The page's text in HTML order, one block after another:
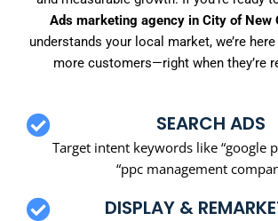
Ads marketing agency in City of New
understands your local market, we’re
more customers—right when they’re
SEARCH ADS
Target intent keywords like “google
“ppc management
DISPLAY &